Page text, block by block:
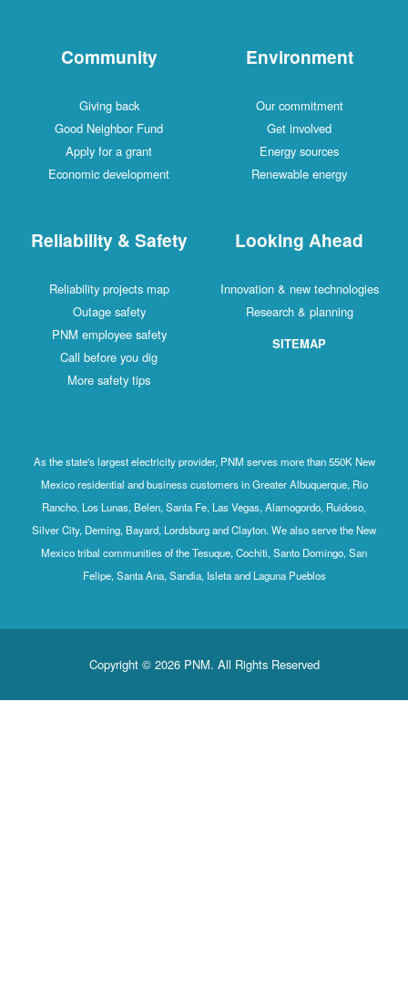
Community
Giving back
Good Neighbor Fund
Apply for a grant
Economic development
Environment
Our commitment
Get involved
Energy sources
Renewable energy
Reliability & Safety
Reliability projects map
Outage safety
PNM employee safety
Call before you dig
More safety tips
Looking Ahead
Innovation & new technologies
Research & planning
SITEMAP
As the state's largest electricity provider, PNM serves more than 550K New
Mexico residential and business customers in Greater Albuquerque, Rio
Rancho, Los Lunas, Belen, Santa Fe, Las Vegas, Alamogordo, Ruidoso,
Silver City, Deming, Bayard, Lordsburg and Clayton. We also serve the New
Mexico tribal communities of the Tesuque, Cochiti, Santo Domingo, San
Felipe, Santa Ana, Sandia, Isleta and Laguna Pueblos
Copyright © 2026 PNM. All Rights Reserved